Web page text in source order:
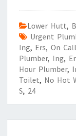
Lower Hutt,
Urgent
Ing, Ers, On
Plumber, Ing,
Hour Plumber,
Toilet, No Hot
S, 24